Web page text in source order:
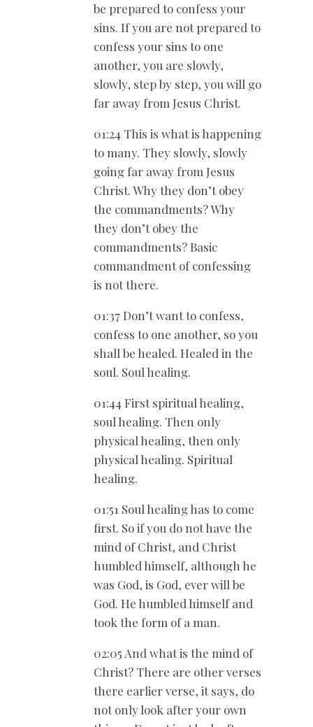
be prepared to confess your
sins. If you are not prepared to
confess your sins to one
another, you are slowly,
slowly, step by step, you will go
far away from Jesus Christ.
01:24 This is what is happening
to many. They slowly, slowly
going far away from Jesus
Christ. Why they don’t obey
the commandments? Why
they don’t obey the
commandments? Basic
commandment of confessing
is not there.
01:37 Don’t want to confess,
confess to one another, so you
shall be healed. Healed in the
soul. Soul healing.
01:44 First spiritual healing,
soul healing. Then only
physical healing, then only
physical healing. Spiritual
healing.
01:51 Soul healing has to come
first. So if you do not have the
mind of Christ, and Christ
humbled himself, although he
was God, is God, ever will be
God. He humbled himself and
took the form of a man.
02:05 And what is the mind of
Christ? There are other verses
there earlier verse, it says, do
not only look after your own